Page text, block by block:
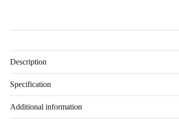
Description
Specification
Additional information